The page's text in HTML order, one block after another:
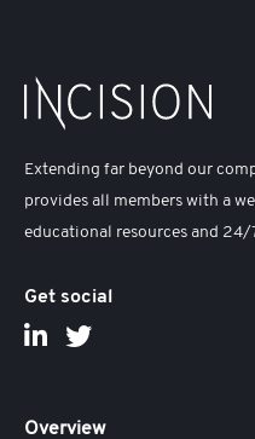
Extending far beyond our
provides all members with a
educational resources and
Get social
Overview